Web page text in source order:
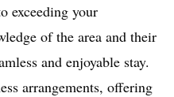
exceeding your
of the area and their
and enjoyable stay.
arrangements, offering